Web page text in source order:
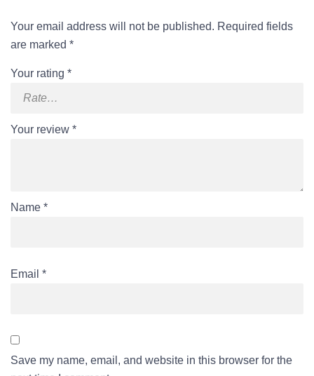
Your email address will not be published. Required fields
are marked *
Your rating *
Your review *
Name *
Email *
Save my name, email, and website in this browser for the